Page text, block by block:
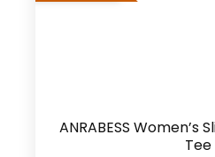
ANRABESS Women’s
Tee